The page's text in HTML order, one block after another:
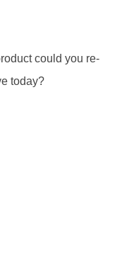
could you re-
today?